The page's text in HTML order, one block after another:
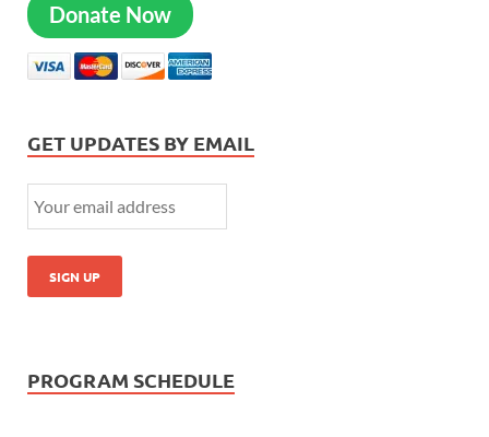
Donate Now
GET UPDATES BY EMAIL
PROGRAM SCHEDULE